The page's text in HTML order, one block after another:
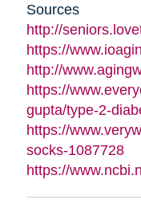
Sources
http://
https://
http://
https://
gupta/type-2-
https://
socks-1087728
https://